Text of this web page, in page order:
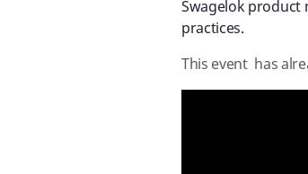
Swagelok product
practices.
This event has